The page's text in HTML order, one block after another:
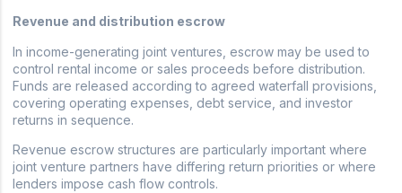
Revenue and distribution escrow
In income-generating joint ventures, escrow may be used to
control rental income or sales proceeds before distribution.
Funds are released according to agreed waterfall provisions,
covering operating expenses, debt service, and investor
returns in sequence.
Revenue escrow structures are particularly important where
joint venture partners have differing return priorities or where
lenders impose cash flow controls.